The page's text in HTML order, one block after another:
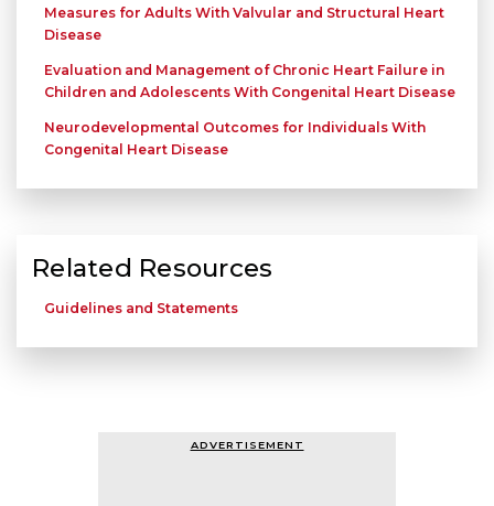
Measures for Adults With Valvular and Structural Heart
Disease
Evaluation and Management of Chronic Heart Failure in
Children and Adolescents With Congenital Heart Disease
Neurodevelopmental Outcomes for Individuals With
Congenital Heart Disease
Related Resources
Guidelines and Statements
ADVERTISEMENT